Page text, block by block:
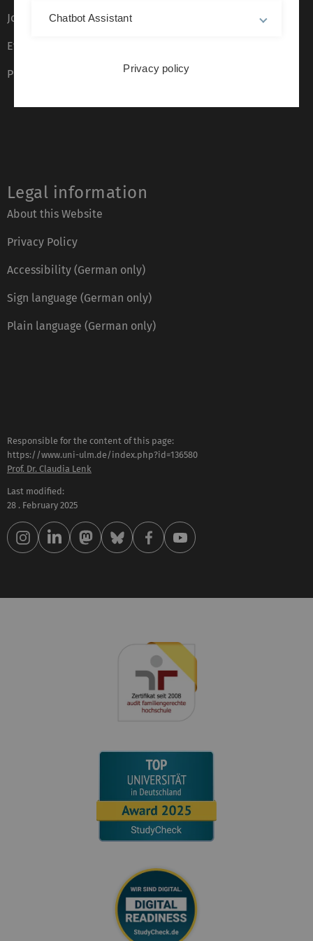
Job opportunities
Event calendar
Phone directory
Legal information
About this Website
Privacy Policy
Accessibility (German only)
Sign language (German only)
Plain language (German only)
Responsible for the content of this page:
https://www.uni-ulm.de/index.php?id=136580
Prof. Dr. Claudia Lenk
Last modified:
28 . February 2025
Chatbot Assistant
Privacy policy